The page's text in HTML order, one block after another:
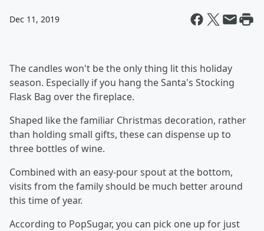
Dec 11, 2019
The candles won't be the only thing lit this holiday
season. Especially if you hang the Santa's Stocking
Flask Bag over the fireplace.
Shaped like the familiar Christmas decoration, rather
than holding small gifts, these can dispense up to
three bottles of wine.
Combined with an easy-pour spout at the bottom,
visits from the family should be much better around
this time of year.
According to PopSugar, you can pick one up for just